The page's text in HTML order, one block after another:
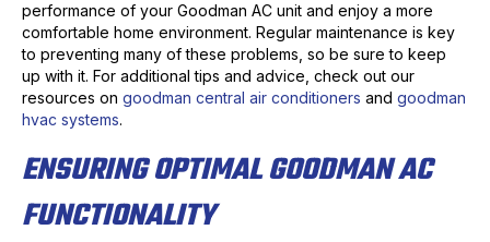
performance of your Goodman AC unit and enjoy a more
comfortable home environment. Regular maintenance is key
to preventing many of these problems, so be sure to keep
up with it. For additional tips and advice, check out our
resources on goodman central air conditioners and goodman
hvac systems.
ENSURING OPTIMAL GOODMAN AC
FUNCTIONALITY